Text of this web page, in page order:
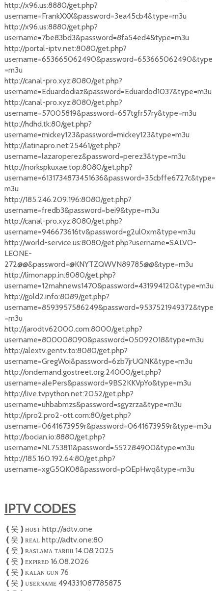
http://x96.us:8880/get.php?
username=FrankXXX&password=3ea45cb4&type=m3u
http://x96.us:8880/get.php?
username=7be83bd3&password=8fa54ed4&type=m3u
http://portal-iptv.net:8080/get.php?
username=653665062490&password=653665062490&type
=m3u
http://canal-pro.xyz:8080/get.php?
username=Eduardodiaz&password=Eduardod1037&type=m3u
http://canal-pro.xyz:8080/get.php?
username=57005819&password=657tgfr57ry&type=m3u
http://hdhd.tk:80/get.php?
username=mickey123&password=mickey123&type=m3u
http://latinapro.net:25461/get.php?
username=lazaroperez&password=perez3&type=m3u
http://norkspkuxae.top:8080/get.php?
username=6131734873451636&password=35cbffe6727c&type=
m3u
http://185.246.209.196:8080/get.php?
username=fredb3&password=bei9&type=m3u
http://canal-pro.xyz:8080/get.php?
username=946673616tv&password=g2ul0xm&type=m3u
http://world-service.us:8080/get.php?username=SALVO-
LEONE-
272@@&password=@KNYTZQWVN89785@@&type=m3u
http://limonapp.in:8080/get.php?
username=12mahnews1470&password=431994120&type=m3u
http://gold2.info:8089/get.php?
username=8593957586249&password=9537521949372&type
=m3u
http://jarodtv62000.com:8000/get.php?
username=800008090&password=05092018&type=m3u
http://alextv.gentv.to:8080/get.php?
username=GregWoi&password=6zb7jrUQNK&type=m3u
http://ondemand.gostreet.org:24000/get.php?
username=alePers&password=9BS2KKVpYo&type=m3u
http://live.tvpython.net:2052/get.php?
username=uhbabmzs&password=sgyzrza&type=m3u
http://ipro2.pro2-ott.com:80/get.php?
username=0641673959r&password=0641673959r&type=m3u
http://bocian.io:8880/get.php?
username=NL753811&password=552284900&type=m3u
http://185.160.192.64:80/get.php?
username=xgG5QK08&password=pQEpHwq&type=m3u
IPTV CODES
❪ 웃 ❫ʜᴏsᴛ http://adtv.one
❪ 웃 ❫ʀᴇᴀʟ http://adtv.one:80
❪ 웃 ❫ʙᴀsʟᴀᴍᴀ ᴛᴀʀıʜı 14.08.2025
❪ 웃 ❫ᴇxᴘıʀᴇᴅ 16.08.2026
❪ 웃 ❫ᴋᴀʟᴀɴ ɢᴜɴ 76
❪ 웃 ❫ᴜsᴇʀɴᴀᴍᴇ 494331087785875